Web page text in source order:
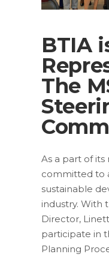
BTIA
The
As a part of its
committed to
sustainable
industry. With
Director,
participate in
Planning